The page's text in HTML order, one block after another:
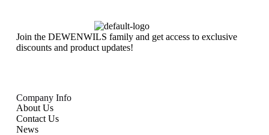
Join the DEWENWILS family and get access to exclusive
discounts and product updates!
Company Info
About Us
Contact Us
News